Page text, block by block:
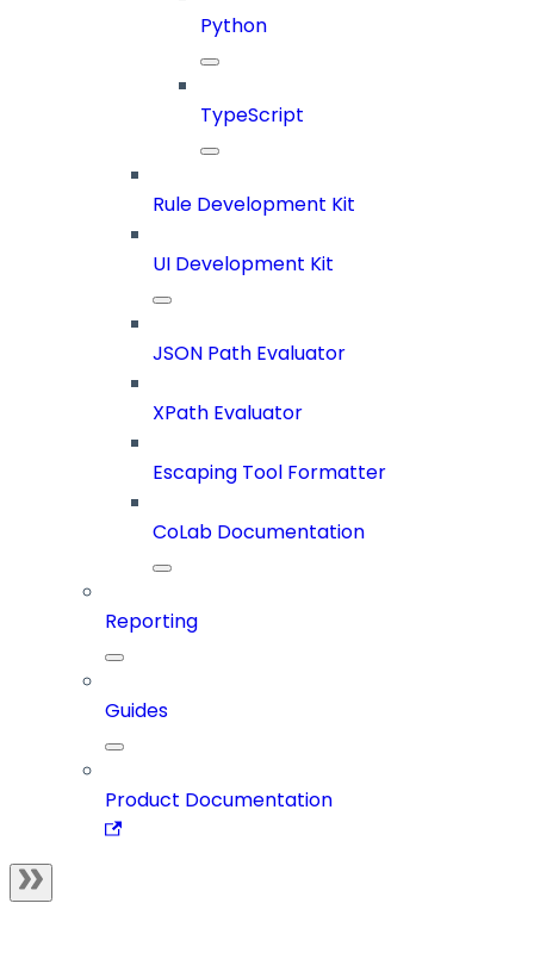
Python
TypeScript
Rule Development Kit
UI Development Kit
JSON Path Evaluator
XPath Evaluator
Escaping Tool Formatter
CoLab Documentation
Reporting
Guides
Product Documentation